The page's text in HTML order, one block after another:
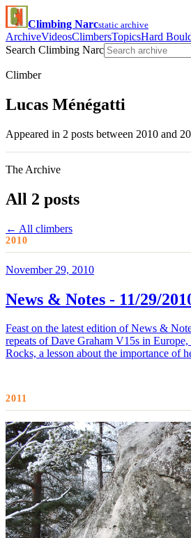
Climbing Narcstatic archive
ArchiveVideosClimbersTopicsHard
Search Climbing Narc
Climber
Lucas Ménégatti
Appeared in 2 posts between 2010 and
The Archive
All 2 posts
← All climbers
2010
November 29, 2010
News & Notes - 11/29/
Feast on the latest edition of News &
repeats of Dave Graham V15s in
Rocks, a lesson about the importance of
2011